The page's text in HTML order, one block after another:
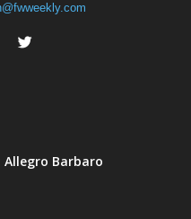
Barbaro